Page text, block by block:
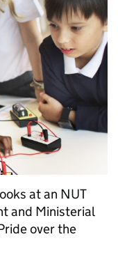
at an NUT
and Ministerial
over the